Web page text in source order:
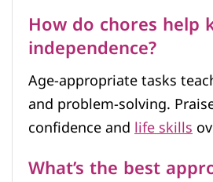
How do chores help
independence?
Age-appropriate tasks
and problem-solving.
confidence andlife skills
What’s the best